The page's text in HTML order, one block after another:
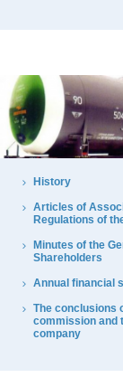
History
Articles of
Regulations of
Minutes of the
Shareholders
Annual financial
The conclusions
commission and
company